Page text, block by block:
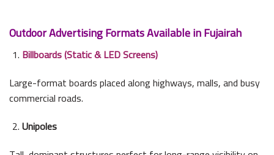
Outdoor Advertising Formats Available in Fujairah
Billboards (Static & LED Screens)
Large-format boards placed along highways, malls, and busy
commercial roads.
Unipoles